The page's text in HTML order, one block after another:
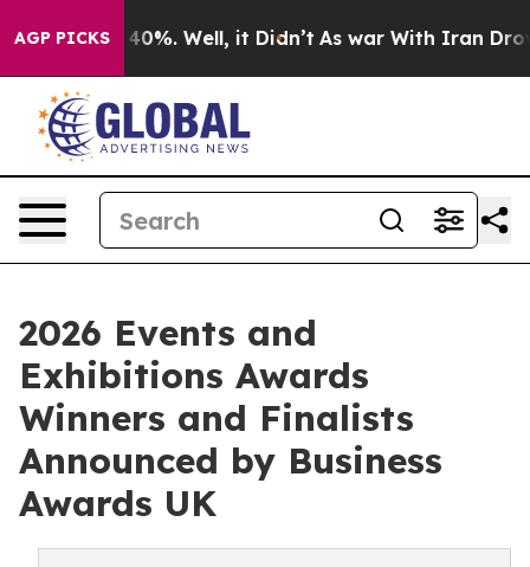
AGP PICKS
Around 40%. Well, it Didn’t As war With Iran Drove
2026 Events and
Exhibitions Awards
Winners and Finalists
Announced by Business
Awards UK